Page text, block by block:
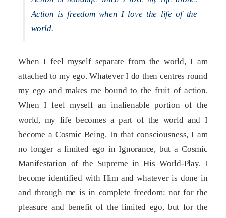
Action is freedom when I love the life of the
world.
When I feel myself separate from the world, I am
attached to my ego. Whatever I do then centres round
my ego and makes me bound to the fruit of action.
When I feel myself an inalienable portion of the
world, my life becomes a part of the world and I
become a Cosmic Being. In that consciousness, I am
no longer a limited ego in Ignorance, but a Cosmic
Manifestation of the Supreme in His World-Play. I
become identified with Him and whatever is done in
and through me is in complete freedom: not for the
pleasure and benefit of the limited ego, but for the